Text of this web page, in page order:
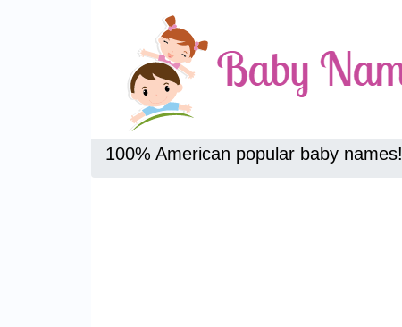
100% American popular baby names!